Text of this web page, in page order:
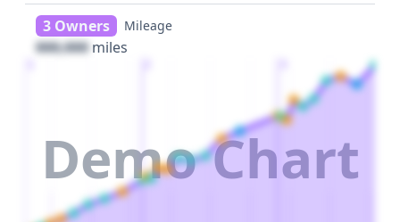
3 Owners
Mileage
000,000 miles
Demo Chart